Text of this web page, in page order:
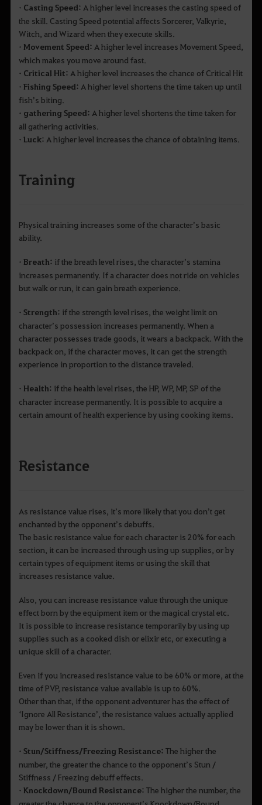
• Casting Speed: A higher level increases the casting speed of
the skill. Casting Speed potential affects Sorcerer, Valkyrie,
Witch, and Wizard when they execute skills.
• Movement Speed: A higher level increases Movement Speed,
which makes you move around fast.
• Critical Hit: A higher level increases the chance of Critical Hit
• Fishing Speed: A higher level shortens the time taken up until
fish’s biting.
• gathering Speed: A higher level shortens the time taken for
all gathering activities.
• Luck: A higher level increases the chance of obtaining items.
Training
Physical training increases some of the character’s basic
ability.
• Breath: if the breath level rises, the character’s stamina
increases permanently. If a character does not ride on vehicles
but walk or run, it can gain breath experience.
• Strength: if the strength level rises, the weight limit on
character’s possession increases permanently. When a
character possesses trade goods, it wears a backpack. With the
backpack on, if the character moves, it can get the strength
experience in proportion to the distance traveled.
• Health: if the health level rises, the HP, WP, MP, SP of the
character increase permanently. It is possible to acquire a
certain amount of health experience by using cooking items.
Resistance
As resistance value rises, it’s more likely that you don’t get
enchanted by the opponent’s debuffs.
The basic resistance value for each character is 20% for each
section, it can be increased through using up supplies, or by
certain types of equipment items or using the skill that
increases resistance value.
Also, you can increase resistance value through the unique
effect born by the equipment item or the magical crystal etc.
It is possible to increase resistance temporarily by using up
supplies such as a cooked dish or elixir etc, or executing a
unique skill of a character.
Even if you increased resistance value to be 60% or more, at the
time of PVP, resistance value available is up to 60%.
Other than that, if the opponent adventurer has the effect of
‘Ignore All Resistance’, the resistance values actually applied
may be lower than it is shown.
• Stun/Stiffness/Freezing Resistance: The higher the
number, the greater the chance to the opponent’s Stun /
Stiffness / Freezing debuff effects.
• Knockdown/Bound Resistance: The higher the number, the